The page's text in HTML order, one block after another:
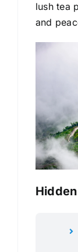
lush tea
and